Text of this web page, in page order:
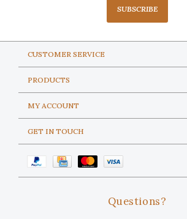
SUBSCRIBE
CUSTOMER SERVICE
PRODUCTS
MY ACCOUNT
GET IN TOUCH
Questions?